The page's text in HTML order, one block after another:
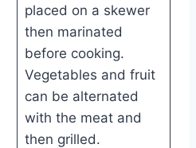
placed on a skewer
then marinated
before cooking.
Vegetables and fruit
can be alternated
with the meat and
then grilled.